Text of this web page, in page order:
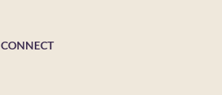
CONNECT